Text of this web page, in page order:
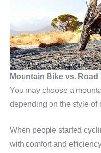
Mountain Bike vs. Road
You may choose a
depending on the style of
When people started
with comfort and